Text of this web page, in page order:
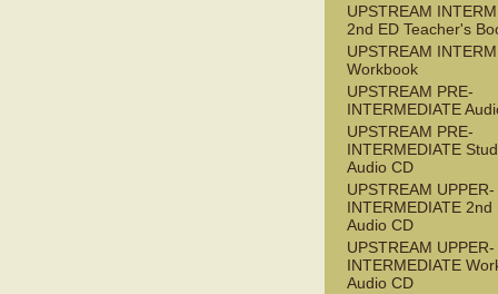
UPSTREAM
2nd ED Teacher's
UPSTREAM
Workbook
UPSTREAM PRE-
INTERMEDIATE
UPSTREAM PRE-
INTERMEDIATE
Audio CD
UPSTREAM UPPER-
INTERMEDIATE 2nd
Audio CD
UPSTREAM UPPER-
INTERMEDIATE
Audio CD